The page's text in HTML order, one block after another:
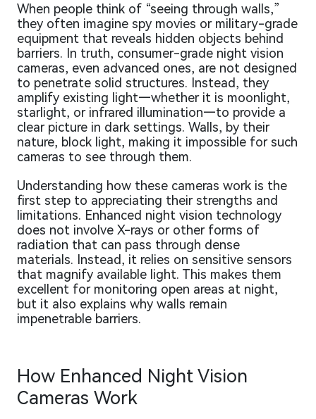
When people think of “seeing through walls,”
they often imagine spy movies or military-grade
equipment that reveals hidden objects behind
barriers. In truth, consumer-grade night vision
cameras, even advanced ones, are not designed
to penetrate solid structures. Instead, they
amplify existing light—whether it is moonlight,
starlight, or infrared illumination—to provide a
clear picture in dark settings. Walls, by their
nature, block light, making it impossible for such
cameras to see through them.
Understanding how these cameras work is the
first step to appreciating their strengths and
limitations. Enhanced night vision technology
does not involve X-rays or other forms of
radiation that can pass through dense
materials. Instead, it relies on sensitive sensors
that magnify available light. This makes them
excellent for monitoring open areas at night,
but it also explains why walls remain
impenetrable barriers.
How Enhanced Night Vision
Cameras Work